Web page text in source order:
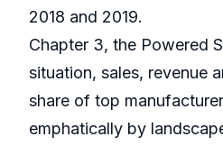
2018 and 2019.
Chapter 3, the Powered
situation, sales, revenue
share of top
emphatically by